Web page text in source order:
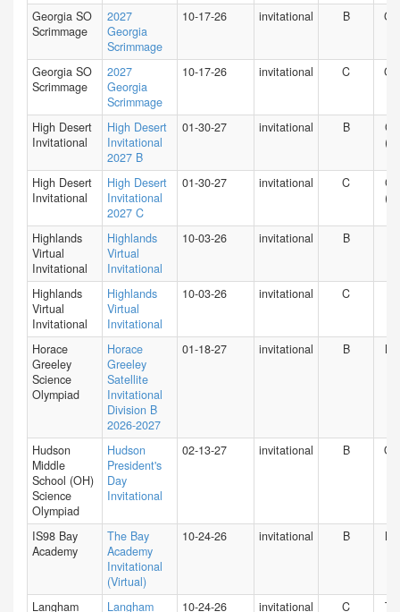
Georgia SO
Scrimmage
2027
Georgia
Scrimmage
10-17-26 invitational B GA
Georgia SO
Scrimmage
2027
Georgia
Scrimmage
10-17-26 invitational C GA
High Desert
Invitational
High Desert
Invitational
2027 B
01-30-27 invitational B
CA
(S)
High Desert
Invitational
High Desert
Invitational
2027 C
01-30-27 invitational C
CA
(S)
Highlands
Virtual
Invitational
Highlands
Virtual
Invitational
10-03-26 invitational B
Highlands
Virtual
Invitational
Highlands
Virtual
Invitational
10-03-26 invitational C
Horace
Greeley
Science
Olympiad
Horace
Greeley
Satellite
Invitational
Division B
2026-2027
01-18-27 invitational B NY
Hudson
Middle
School (OH)
Science
Olympiad
Hudson
President's
Day
Invitational
02-13-27 invitational B OH
IS98 Bay
Academy
The Bay
Academy
Invitational
(Virtual)
10-24-26 invitational B NY
Langham
Langham
10-24-26 invitational C TX